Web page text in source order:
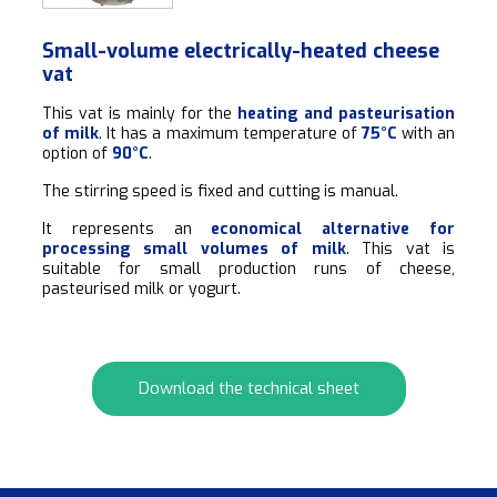
Small-volume electrically-heated cheese
vat
This vat is mainly for the heating and pasteurisation
of milk. It has a maximum temperature of75°C with an
option of 90°C.
The stirring speed is fixed and cutting is manual.
It represents an economical alternative for
processing small volumes of milk. This vat is
suitable for small production runs of cheese,
pasteurised milk or yogurt.
Download the technical sheet